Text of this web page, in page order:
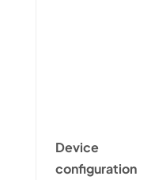
Device
configuration